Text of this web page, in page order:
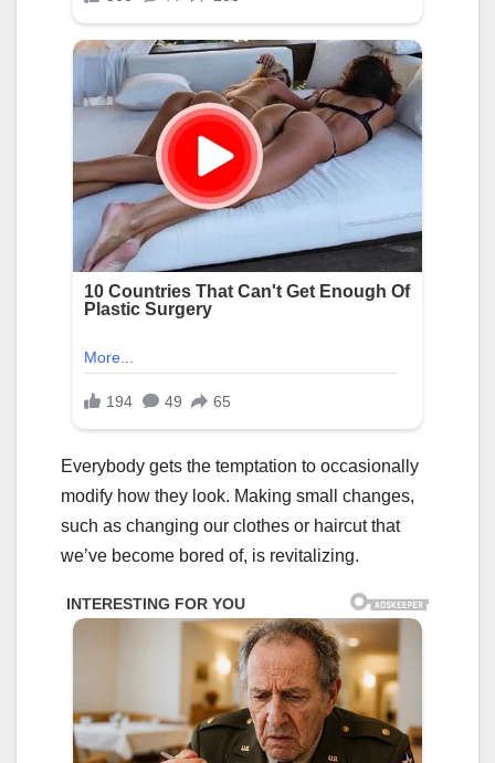
Everybody gets the temptation to occasionally
modify how they look. Making small changes,
such as changing our clothes or haircut that
we’ve become bored of, is revitalizing.